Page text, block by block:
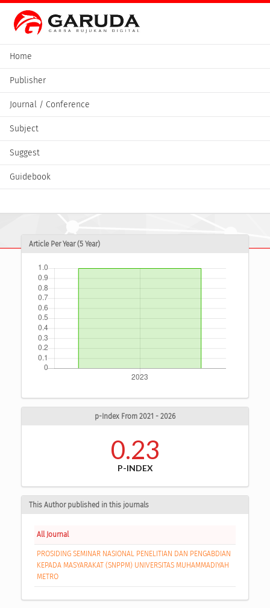
Home
Publisher
Journal / Conference
Subject
Suggest
Guidebook
Article Per Year (5 Year)
p-Index From 2021 - 2026
0.23
P-INDEX
This Author published in this journals
All Journal
PROSIDING SEMINAR NASIONAL PENELITIAN DAN PENGABDIAN
KEPADA MASYARAKAT (SNPPM) UNIVERSITAS MUHAMMADIYAH
METRO